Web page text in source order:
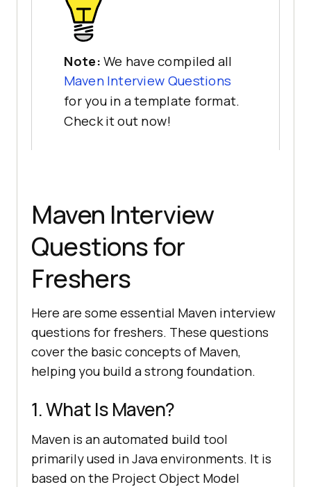
Note: We have compiled all
Maven Interview Questions
for you in a template format.
Check it out now!
Maven Interview
Questions for
Freshers
Here are some essential Maven interview
questions for freshers. These questions
cover the basic concepts of Maven,
helping you build a strong foundation.
1. What Is Maven?
Maven is an automated build tool
primarily used in Java environments. It is
based on the Project Object Model